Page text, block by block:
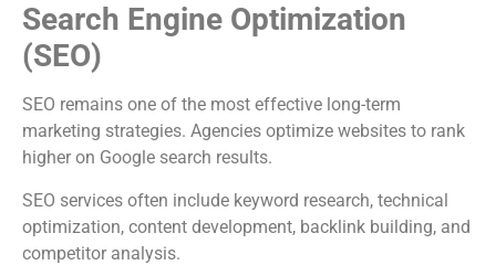
Search Engine Optimization
(SEO)
SEO remains one of the most effective long-term
marketing strategies. Agencies optimize websites to rank
higher on Google search results.
SEO services often include keyword research, technical
optimization, content development, backlink building, and
competitor analysis.